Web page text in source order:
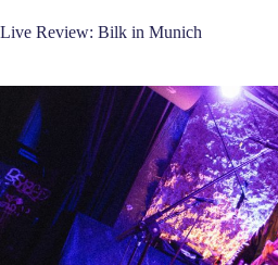
Live Review: Bilk in Munich